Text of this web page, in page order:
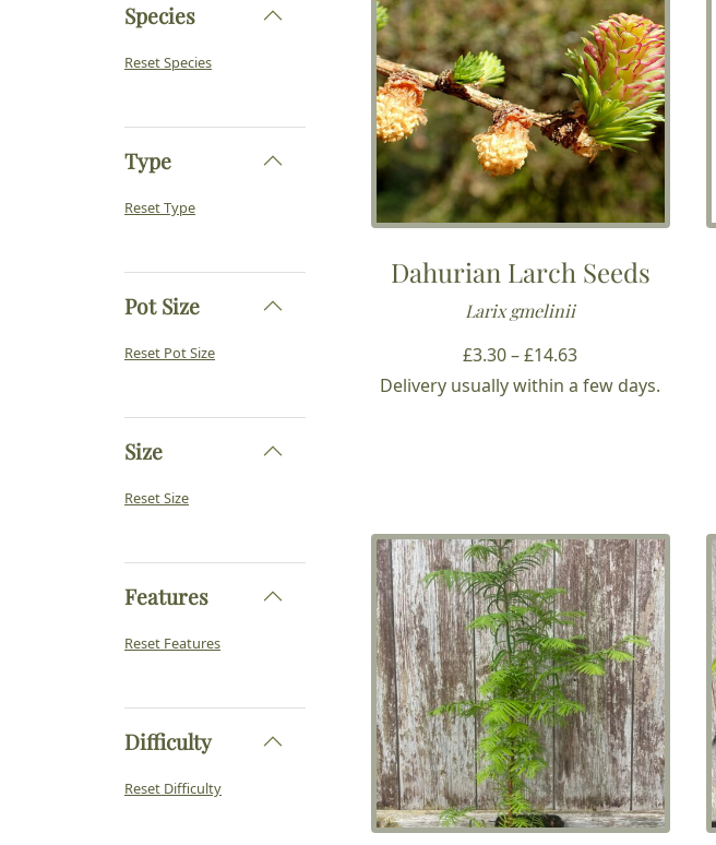
Species
Reset Species
Type
Reset Type
Pot Size
Reset Pot Size
Size
Reset Size
Features
Reset Features
Difficulty
Reset Difficulty
Dahurian Larch Seeds
Larix gmelinii
£3.30–£14.63Price
range:
Delivery usually within a few days.